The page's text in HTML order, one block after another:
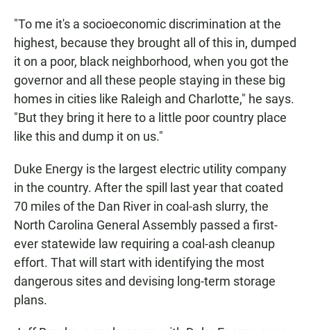
"To me it's a socioeconomic discrimination at the
highest, because they brought all of this in, dumped
it on a poor, black neighborhood, when you got the
governor and all these people staying in these big
homes in cities like Raleigh and Charlotte," he says.
"But they bring it here to a little poor country place
like this and dump it on us."
Duke Energy is the largest electric utility company
in the country. After the spill last year that coated
70 miles of the Dan River in coal-ash slurry, the
North Carolina General Assembly passed a first-
ever statewide law requiring a coal-ash cleanup
effort. That will start with identifying the most
dangerous sites and devising long-term storage
plans.